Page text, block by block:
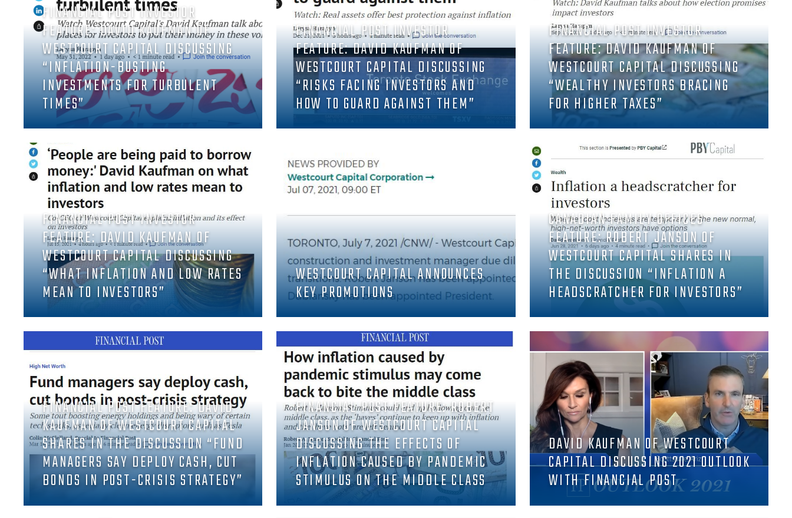
FINANCIAL POST INVESTOR
FEATURE: DAVID KAUFMAN OF
WESTCOURT CAPITAL DISCUSSING
“INFLATION-BUSTING
INVESTMENTS FOR TURBULENT
TIMES”
FINANCIAL POST INVESTOR
FEATURE: DAVID KAUFMAN OF
WESTCOURT CAPITAL DISCUSSING
“RISKS FACING INVESTORS AND
HOW TO GUARD AGAINST THEM”
FINANCIAL POST INVESTOR
FEATURE: DAVID KAUFMAN OF
WESTCOURT CAPITAL DISCUSSING
“WEALTHY INVESTORS BRACING
FOR HIGHER TAXES”
FINANCIAL POST INVESTOR
FEATURE: DAVID KAUFMAN OF
WESTCOURT CAPITAL DISCUSSING
“WHAT INFLATION AND LOW RATES
MEAN TO INVESTORS”
WESTCOURT CAPITAL ANNOUNCES
KEY PROMOTIONS
CANADIAN FAMILY OFFICES
FEATURE: ROBERT JANSON OF
WESTCOURT CAPITAL SHARES IN
THE DISCUSSION “INFLATION A
HEADSCRATCHER FOR INVESTORS”
FINANCIAL POST FEATURE: DAVID
KAUFMAN OF WESTCOURT CAPITAL
SHARES IN THE DISCUSSION “FUND
MANAGERS SAY DEPLOY CASH, CUT
BONDS IN POST-CRISIS STRATEGY”
FINANCIAL POST FEATURE: ROBERT
JANSON OF WESTCOURT CAPITAL
DISCUSSING THE EFFECTS OF
INFLATION CAUSED BY PANDEMIC
STIMULUS ON THE MIDDLE CLASS
DAVID KAUFMAN OF WESTCOURT
CAPITAL DISCUSSING 2021 OUTLOOK
WITH FINANCIAL POST